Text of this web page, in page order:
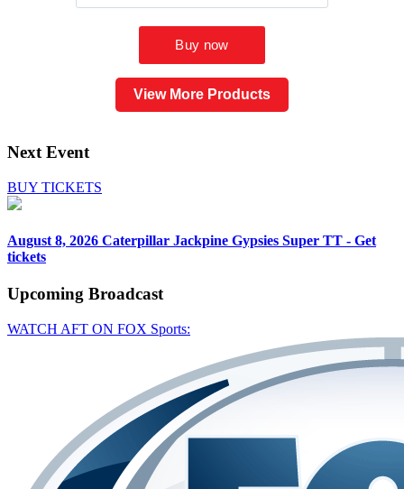
View More Products
Next Event
BUY TICKETS
August 8, 2026 Caterpillar Jackpine Gypsies Super TT - Get
tickets
Upcoming Broadcast
WATCH AFT ON FOX Sports: